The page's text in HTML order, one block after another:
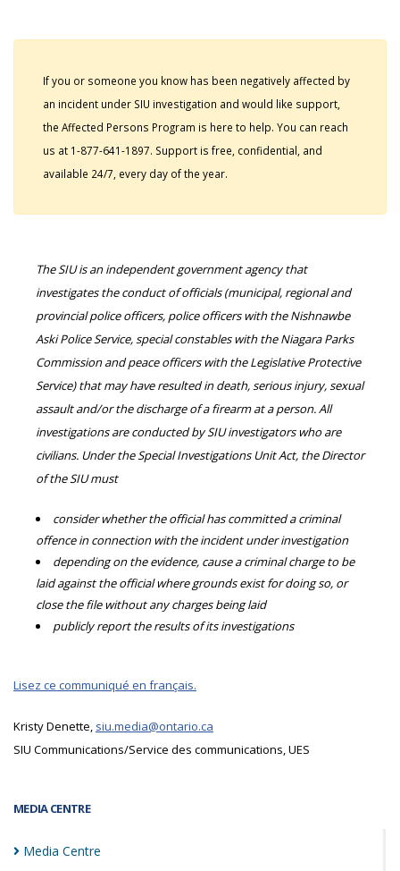
MEDIA CENTRE
Media Centre
If you or someone you know has been negatively affected by
an incident under SIU investigation and would like support,
the Affected Persons Program is here to help. You can reach
us at 1-877-641-1897. Support is free, confidential, and
available 24/7, every day of the year.
The SIU is an independent government agency that
investigates the conduct of officials (municipal, regional and
provincial police officers, police officers with the Nishnawbe
Aski Police Service, special constables with the Niagara Parks
Commission and peace officers with the Legislative Protective
Service) that may have resulted in death, serious injury, sexual
assault and/or the discharge of a firearm at a person. All
investigations are conducted by SIU investigators who are
civilians. Under the Special Investigations Unit Act, the Director
of the SIU must
consider whether the official has committed a criminal
offence in connection with the incident under investigation
depending on the evidence, cause a criminal charge to be
laid against the official where grounds exist for doing so, or
close the file without any charges being laid
publicly report the results of its investigations
Lisez ce communiqué en français.
Kristy Denette, siu.media@ontario.ca
SIU Communications/Service des communications, UES